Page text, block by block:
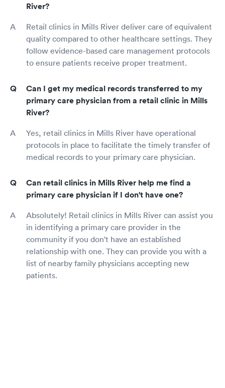
River?
Retail clinics in Mills River deliver care of equivalent
quality compared to other healthcare settings. They
follow evidence-based care management protocols
to ensure patients receive proper treatment.
Can I get my medical records transferred to my
primary care physician from a retail clinic in Mills
River?
Yes, retail clinics in Mills River have operational
protocols in place to facilitate the timely transfer of
medical records to your primary care physician.
Can retail clinics in Mills River help me find a
primary care physician if I don't have one?
Absolutely! Retail clinics in Mills River can assist you
in identifying a primary care provider in the
community if you don't have an established
relationship with one. They can provide you with a
list of nearby family physicians accepting new
patients.